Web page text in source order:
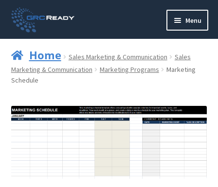
Skip
to
navigation
Skip
to
content
Menu
Contact us
Strategy and Planning
Operations and Infrastructure
Home Sales Marketing & Communication
Sales
Marketing & Communication
Marketing Programs
Marketing
Schedule